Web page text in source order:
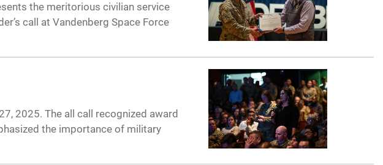
the meritorious civilian service
call at Vandenberg Space Force
2025. The all call recognized award
the importance of military